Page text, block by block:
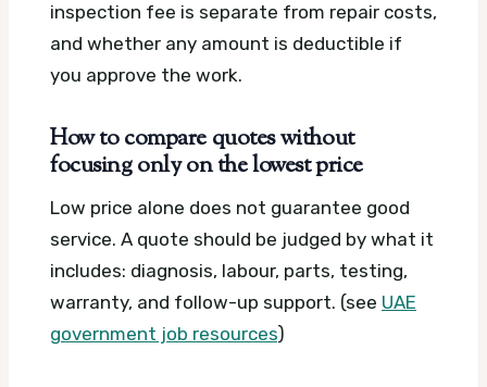
inspection fee is separate from repair costs,
and whether any amount is deductible if
you approve the work.
How to compare quotes without
focusing only on the lowest price
Low price alone does not guarantee good
service. A quote should be judged by what it
includes: diagnosis, labour, parts, testing,
warranty, and follow-up support. (see UAE
government job resources)